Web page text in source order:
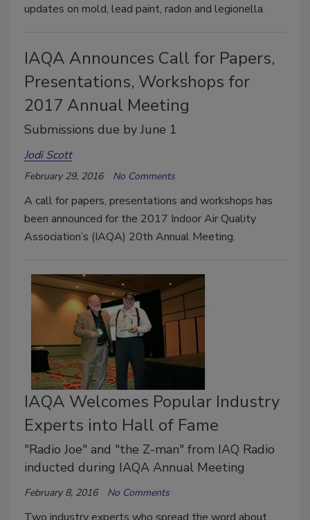
updates on mold, lead paint, radon and legionella.
IAQA Announces Call for Papers,
Presentations, Workshops for
2017 Annual Meeting
Submissions due by June 1
Jodi Scott
February 29, 2016 No Comments
A call for papers, presentations and workshops has
been announced for the 2017 Indoor Air Quality
Association’s (IAQA) 20th Annual Meeting.
IAQA Welcomes Popular Industry
Experts into Hall of Fame
"Radio Joe" and "the Z-man" from IAQ Radio
inducted during IAQA Annual Meeting
February 8, 2016 No Comments